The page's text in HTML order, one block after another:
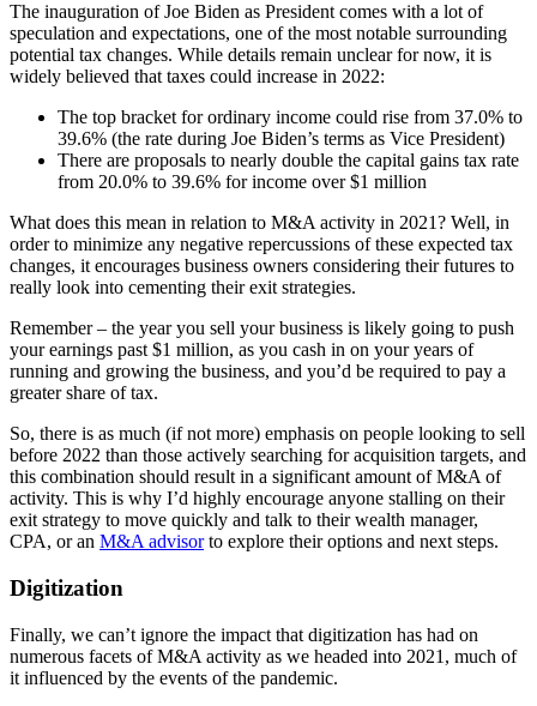
The inauguration of Joe Biden as President comes with a lot of
speculation and expectations, one of the most notable surrounding
potential tax changes. While details remain unclear for now, it is
widely believed that taxes could increase in 2022:
The top bracket for ordinary income could rise from 37.0% to
39.6% (the rate during Joe Biden’s terms as Vice President)
There are proposals to nearly double the capital gains tax rate
from 20.0% to 39.6% for income over $1 million
What does this mean in relation to M&A activity in 2021? Well, in
order to minimize any negative repercussions of these expected tax
changes, it encourages business owners considering their futures to
really look into cementing their exit strategies.
Remember – the year you sell your business is likely going to push
your earnings past $1 million, as you cash in on your years of
running and growing the business, and you’d be required to pay a
greater share of tax.
So, there is as much (if not more) emphasis on people looking to sell
before 2022 than those actively searching for acquisition targets, and
this combination should result in a significant amount of M&A of
activity. This is why I’d highly encourage anyone stalling on their
exit strategy to move quickly and talk to their wealth manager,
CPA, or an M&A advisorto explore their options and next steps.
Digitization
Finally, we can’t ignore the impact that digitization has had on
numerous facets of M&A activity as we headed into 2021, much of
it influenced by the events of the pandemic.